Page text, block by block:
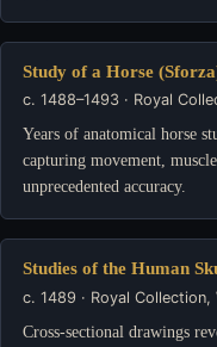
Study of a Horse
c. 1488–1493 · Royal
Years of anatomical horse
capturing movement,
unprecedented accuracy.
Studies of the Human
c. 1489 · Royal Collection,
Cross-sectional drawings